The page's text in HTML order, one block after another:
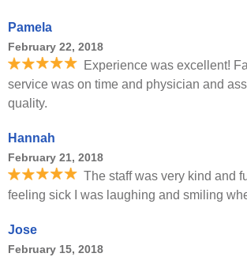
Pamela
February 22, 2018
Experience was excellent!
service was on time and physician and
quality.
Hannah
February 21, 2018
The staff was very kind and
feeling sick I was laughing and smiling
Jose
February 15, 2018